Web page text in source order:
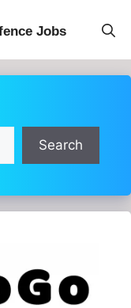
Jobs
Search